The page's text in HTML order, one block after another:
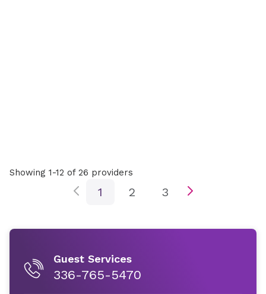
Showing 1-12 of 26 providers
1 2 3
Guest Services
336-765-5470